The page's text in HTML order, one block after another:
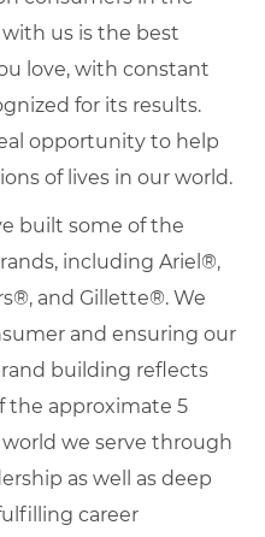
us is the best
love, with constant
for its results.
opportunity to help
of lives in our world.
built some of the
including Ariel®,
and Gillette®. We
and ensuring our
building reflects
the approximate 5
we serve through
as well as deep
career